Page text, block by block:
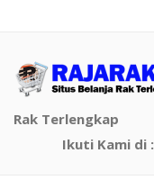
Rak Terlengkap
Ikuti Kami di :